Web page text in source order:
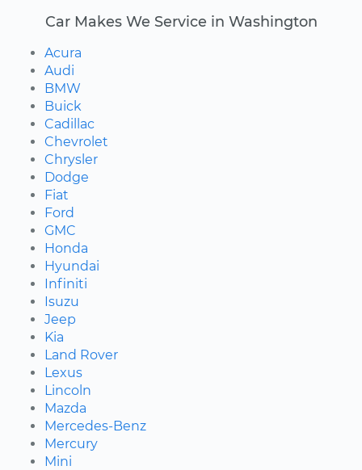
Car Makes We Service in Washington
Acura
Audi
BMW
Buick
Cadillac
Chevrolet
Chrysler
Dodge
Fiat
Ford
GMC
Honda
Hyundai
Infiniti
Isuzu
Jeep
Kia
Land Rover
Lexus
Lincoln
Mazda
Mercedes-Benz
Mercury
Mini